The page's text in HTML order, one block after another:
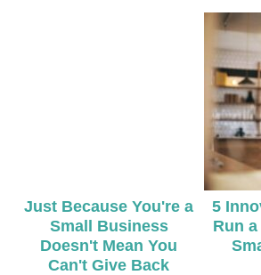
Just Because You're a
Small Business
Doesn't Mean You
Can't Give Back
5
Run